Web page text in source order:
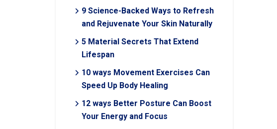
9 Science-Backed Ways to Refresh
and Rejuvenate Your Skin Naturally
5 Material Secrets That Extend
Lifespan
10 ways Movement Exercises Can
Speed Up Body Healing
12 ways Better Posture Can Boost
Your Energy and Focus